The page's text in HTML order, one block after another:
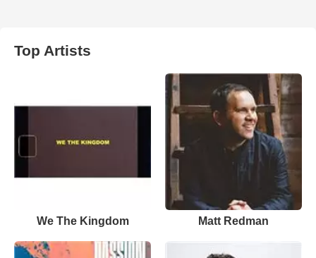
Top Artists
We The Kingdom Matt Redman